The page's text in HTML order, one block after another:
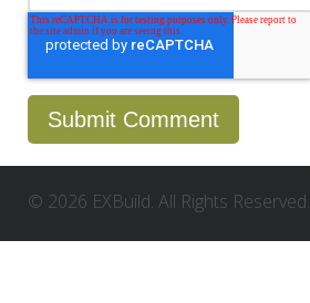
© 2026 EXBuild. All Rights Reserved.